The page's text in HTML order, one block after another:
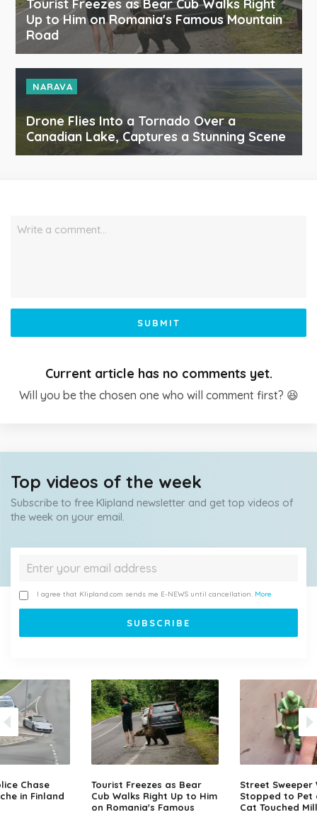
Tourist Freezes as Bear Cub Walks Right
Up to Him on Romania's Famous Mountain
Road
NARAVA
Drone Flies Into a Tornado Over a
Canadian Lake, Captures a Stunning Scene
Write a comment…
SUBMIT
Current article has no comments yet.
Will you be the chosen one who will comment first? 😆
Top videos of the week
Subscribe to free Klipland newsletter and get top videos of
the week on your email.
I agree that Klipland.com sends me E-NEWS until cancellation. More
Chase
in Finland
Tourist Freezes as Bear
Cub Walks Right Up to Him
on Romania's Famous
Street Sweeper
Stopped to Pet
Cat Touched